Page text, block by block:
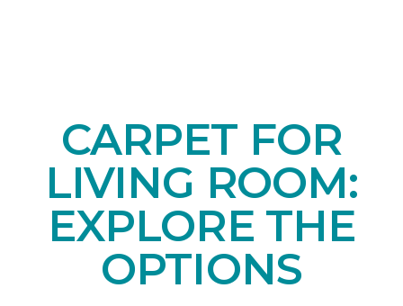
CARPET FOR
LIVING ROOM:
EXPLORE THE
OPTIONS